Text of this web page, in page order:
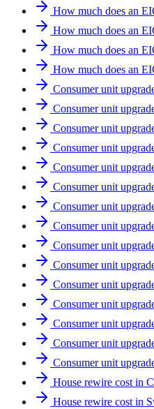
How much does an
How much does an
How much does an
How much does an
Consumer unit
Consumer unit
Consumer unit
Consumer unit
Consumer unit
Consumer unit
Consumer unit
Consumer unit
Consumer unit
Consumer unit
Consumer unit
Consumer unit
Consumer unit
Consumer unit
Consumer unit
House rewire cost in
House rewire cost in